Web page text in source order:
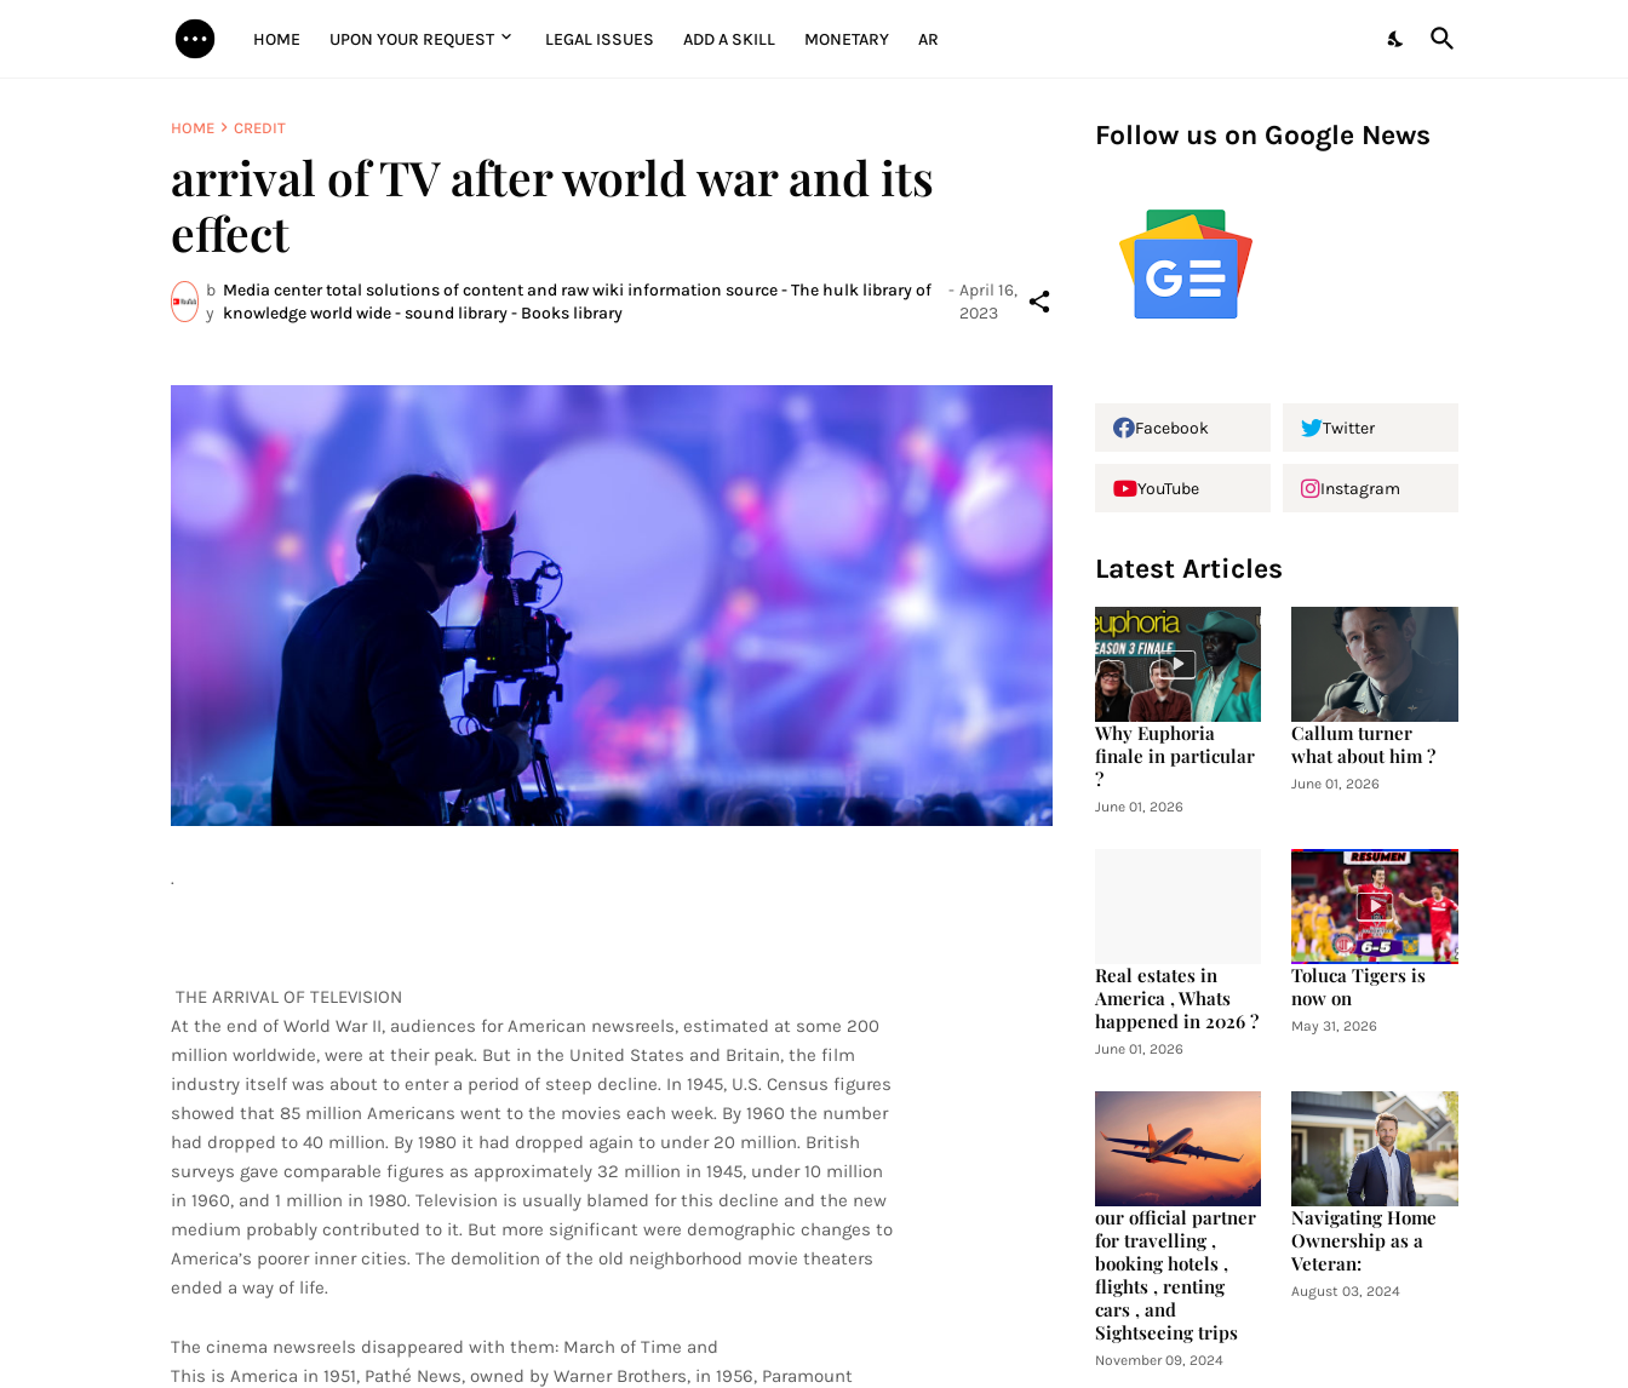
HOME UPON YOUR REQUEST LEGAL ISSUES ADD A SKILL MONETARY AR
HOME CREDIT
arrival of TV after world war and its
effect
b
y
Media center total solutions of content and raw wiki information source - The hulk library of
knowledge world wide - sound library - Books library
- April 16,
2023
.
THE ARRIVAL OF TELEVISION
At the end of World War II, audiences for American newsreels, estimated at some 200
million worldwide, were at their peak. But in the United States and Britain, the film
industry itself was about to enter a period of steep decline. In 1945, U.S. Census figures
showed that 85 million Americans went to the movies each week. By 1960 the number
had dropped to 40 million. By 1980 it had dropped again to under 20 million. British
surveys gave comparable figures as approximately 32 million in 1945, under 10 million
in 1960, and 1 million in 1980. Television is usually blamed for this decline and the new
medium probably contributed to it. But more significant were demographic changes to
America’s poorer inner cities. The demolition of the old neighborhood movie theaters
ended a way of life.
The cinema newsreels disappeared with them: March of Time and
This is America in 1951, Pathé News, owned by Warner Brothers, in 1956, Paramount
Follow us on Google News
Facebook Twitter
YouTube Instagram
Latest Articles
Why Euphoria
finale in particular
?
June 01, 2026
Callum turner
what about him ?
June 01, 2026
Real estates in
America , Whats
happened in 2026 ?
June 01, 2026
Toluca Tigers is
now on
May 31, 2026
our official partner
for travelling ,
booking hotels ,
flights , renting
cars , and
Sightseeing trips
November 09, 2024
Navigating Home
Ownership as a
Veteran:
August 03, 2024